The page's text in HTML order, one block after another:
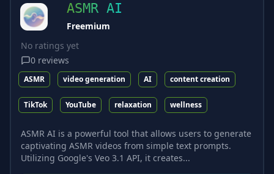
ASMR AI
Freemium
No ratings yet
0 reviews
ASMR video generation AI content creation
TikTok YouTube relaxation wellness
ASMR AI is a powerful tool that allows users to generate
captivating ASMR videos from simple text prompts.
Utilizing Google's Veo 3.1 API, it creates...